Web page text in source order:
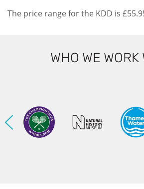
The price range for the KDD is
WHO WE WORK